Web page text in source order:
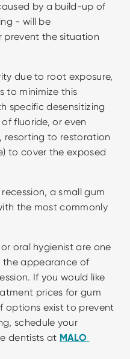
by a build-up of
- will be
prevent the situation
due to root exposure,
to minimize this
specific desensitizing
fluoride, or even
resorting to restoration
to cover the exposed
a small gum
the most commonly
oral hygienist are one
the appearance of
If you would like
prices for gum
options exist to prevent
schedule your
dentists at MALO